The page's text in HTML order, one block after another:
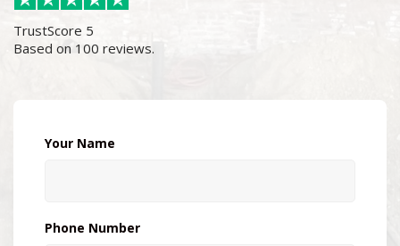
TrustScore 5
Based on 100 reviews.
Your Name
Phone Number